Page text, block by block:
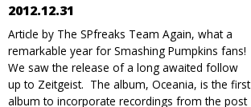
2012.12.31
Article by The SPfreaks Team Again, what a
remarkable year for Smashing Pumpkins fans!
We saw the release of a long awaited follow
up to Zeitgeist. The album, Oceania, is the first
album to incorporate recordings from the post